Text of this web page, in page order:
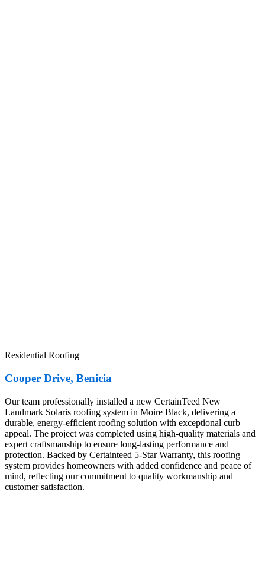
Residential Roofing
Cooper Drive, Benicia
Our team professionally installed a new CertainTeed New
Landmark Solaris roofing system in Moire Black, delivering a
durable, energy-efficient roofing solution with exceptional curb
appeal. The project was completed using high-quality materials and
expert craftsmanship to ensure long-lasting performance and
protection. Backed by Certainteed 5-Star Warranty, this roofing
system provides homeowners with added confidence and peace of
mind, reflecting our commitment to quality workmanship and
customer satisfaction.